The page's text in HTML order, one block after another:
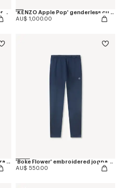
'KENZO Paris Emblem' embroidered sweatshirt in cotton
'KENZO Apple Pop' genderless cut off trucker vest in japanese denim
AU$ 1,000.00
'Boke Flower 2.0' embroidered tracktop
'Boke Flower' embroidered jogpants in cotton
AU$ 550.00